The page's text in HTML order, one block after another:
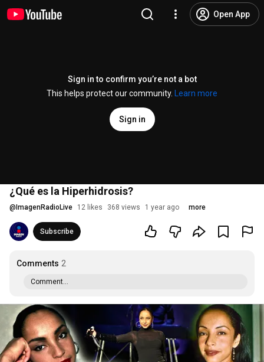
Open App
Sign in to confirm you’re not a bot
This helps protect our community.
Learn more
Sign in
¿Qué es la Hiperhidrosis?
@ ImagenRadioLive 12 likes 368 views 1 year ago more
Subscribe
Comments 2
Comment...